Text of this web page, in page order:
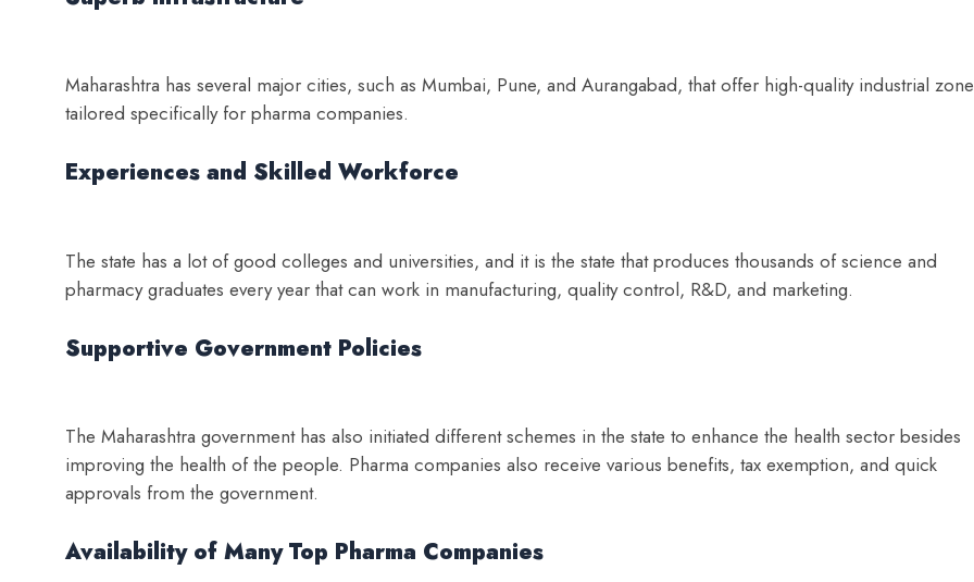
Maharashtra has several major cities, such as Mumbai, Pune, and Aurangabad, that offer high-quality industrial
tailored specifically for pharma companies.
Experiences and Skilled Workforce
The state has a lot of good colleges and universities, and it is the state that produces thousands of science and
pharmacy graduates every year that can work in manufacturing, quality control, R&D, and marketing.
Supportive Government Policies
The Maharashtra government has also initiated different schemes in the state to enhance the health sector besides
improving the health of the people. Pharma companies also receive various benefits, tax exemption, and quick
approvals from the government.
Availability of Many Top Pharma Companies